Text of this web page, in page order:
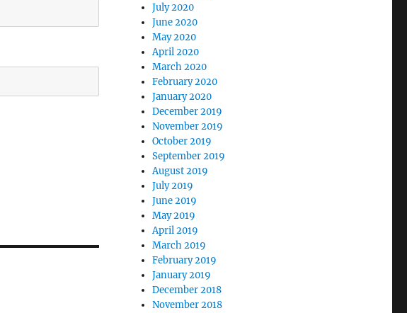
July 2020
June 2020
May 2020
April 2020
March 2020
February 2020
January 2020
December 2019
November 2019
October 2019
September 2019
August 2019
July 2019
June 2019
May 2019
April 2019
March 2019
February 2019
January 2019
December 2018
November 2018